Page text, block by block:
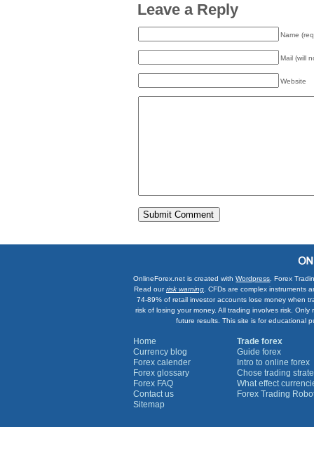
Leave a Reply
Name
Mail (will
Website
OnlineForex.net is created withWordpress . Forex
Read ourrisk warning . CFDs are complex
74-89% of retail investor accounts lose money when
risk of losing your money. All trading involves risk.
future results. This site is for educational
Home
Currency blog
Forex calender
Forex glossary
Forex FAQ
Contact us
Sitemap
Trade forex
Guide forex
Intro to online forex
Chose trading
What effect
Forex Trading